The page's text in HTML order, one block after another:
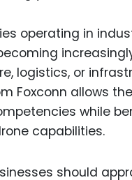
operating in
logistics, or
Foxconn allows
while
capabilities.
should